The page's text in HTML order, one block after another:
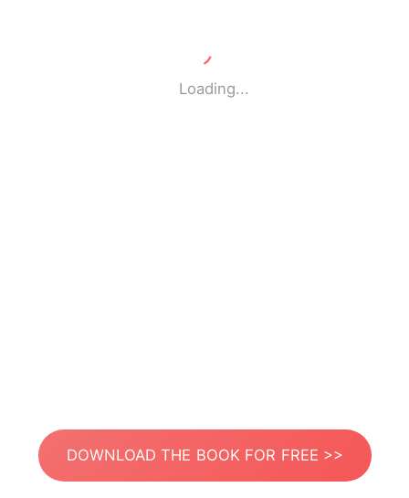
Loading...
DOWNLOAD THE BOOK FOR FREE >>